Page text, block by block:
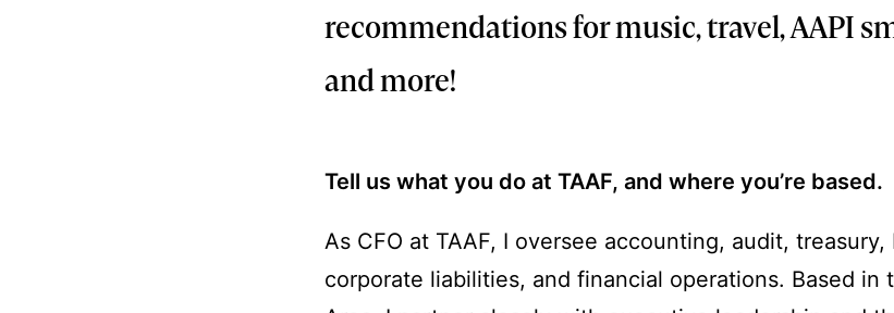
recommendations for music, travel, AAPI
and more!
Tell us what you do at TAAF, and where you’re based.
As CFO at TAAF, I oversee accounting, audit, treasury,
corporate liabilities, and financial operations. Based in